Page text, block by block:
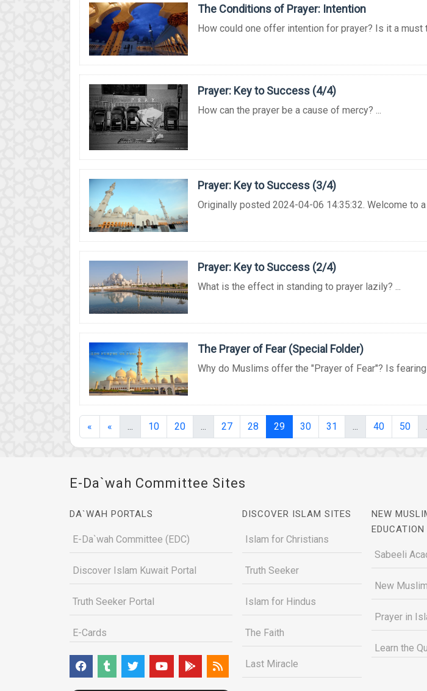
The Conditions of Prayer: Intention
How could one offer intention for prayer? Is it a must
Prayer: Key to Success (4/4)
How can the prayer be a cause of mercy? ...
Prayer: Key to Success (3/4)
Originally posted 2024-04-06 14:35:32. Welcome to
Prayer: Key to Success (2/4)
What is the effect in standing to prayer lazily? ...
The Prayer of Fear (Special Folder)
Why do Muslims offer the "Prayer of Fear"? Is
« « (current)
10 20 (current)
27 28 29(current)
30 31 (current)
40 50
E-Da`wah Committee Sites
DA`WAH PORTALS
E-Da`wah Committee (EDC)
Discover Islam Kuwait Portal
Truth Seeker Portal
E-Cards
DISCOVER ISLAM SITES
Islam for Christians
Truth Seeker
Islam for Hindus
The Faith
Last Miracle
NEW
EDUCATION
Sabeeli
New
Prayer in
Learn the